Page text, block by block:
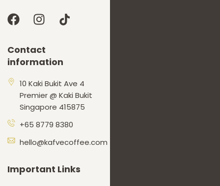
Contact
information
10 Kaki Bukit Ave 4
Premier @ Kaki Bukit
Singapore 415875
+65 8779 8380
hello@kafvecoffee.com
Important Links